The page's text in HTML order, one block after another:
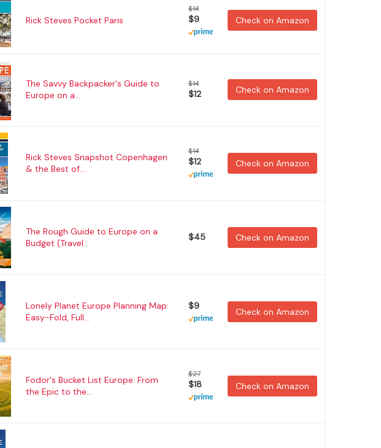
Rick Steves Pocket Paris
$14
$9 Check on Amazon
The Savvy Backpacker's Guide to
Europe on a...
$14
$12 Check on Amazon
Rick Steves Snapshot Copenhagen
& the Best of...
$14
$12 Check on Amazon
The Rough Guide to Europe on a
Budget (Travel...
$45 Check on Amazon
Lonely Planet Europe Planning Map:
Easy-Fold, Full...
$9
Check on Amazon
Fodor's Bucket List Europe: From
the Epic to the...
$27
$18 Check on Amazon